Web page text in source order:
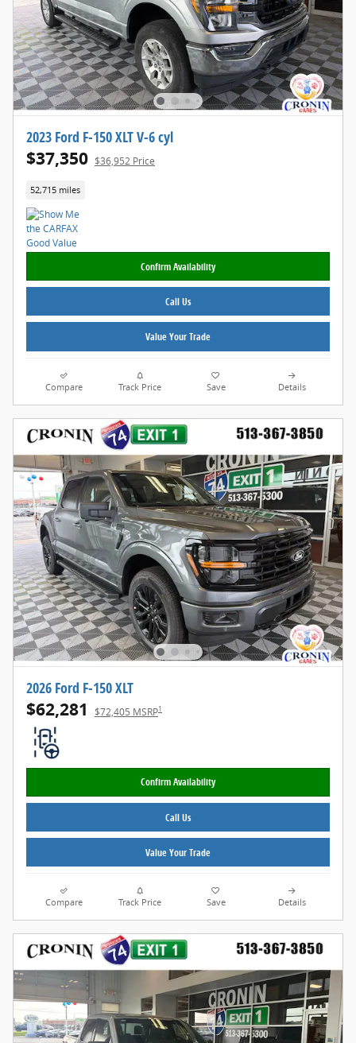
2023 Ford F-150 XLT V-6 cyl
$37,350 $36,952 Price
52,715 miles
Confirm Availability
Call Us
Value Your Trade
Compare Track Price Save Details
2026 Ford F-150 XLT
$62,281 $72,405 MSRP1
Confirm Availability
Call Us
Value Your Trade
Compare Track Price Save Details